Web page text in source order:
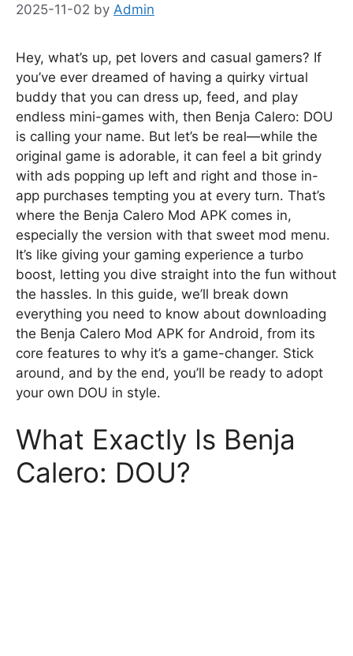
2025-11-02 by Admin
Hey, what’s up, pet lovers and casual gamers? If
you’ve ever dreamed of having a quirky virtual
buddy that you can dress up, feed, and play
endless mini-games with, then Benja Calero: DOU
is calling your name. But let’s be real—while the
original game is adorable, it can feel a bit grindy
with ads popping up left and right and those in-
app purchases tempting you at every turn. That’s
where the Benja Calero Mod APK comes in,
especially the version with that sweet mod menu.
It’s like giving your gaming experience a turbo
boost, letting you dive straight into the fun without
the hassles. In this guide, we’ll break down
everything you need to know about downloading
the Benja Calero Mod APK for Android, from its
core features to why it’s a game-changer. Stick
around, and by the end, you’ll be ready to adopt
your own DOU in style.
What Exactly Is Benja
Calero: DOU?